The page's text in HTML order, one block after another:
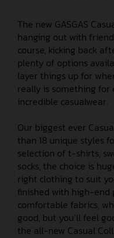
The new GASGAS
hanging out with
course, kicking back
plenty of options
layer things up for
really is something for
incredible casualwear.
Our biggest ever
than 18 unique styles
selection of t-shirts,
socks, the choice is
right clothing to suit
finished with high-end
comfortable fabrics,
good, but you’ll feel
the all-new Casual